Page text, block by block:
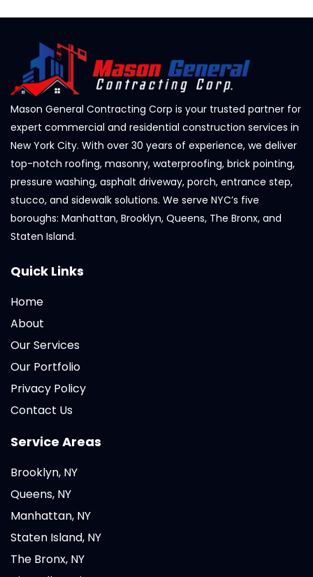
Mason General Contracting Corp is your trusted partner for
expert commercial and residential construction services in
New York City. With over 30 years of experience, we deliver
top-notch roofing, masonry, waterproofing, brick pointing,
pressure washing, asphalt driveway, porch, entrance step,
stucco, and sidewalk solutions. We serve NYC’s five
boroughs: Manhattan, Brooklyn, Queens, The Bronx, and
Staten Island.
Quick Links
Home
About
Our Services
Our Portfolio
Privacy Policy
Contact Us
Service Areas
Brooklyn, NY
Queens, NY
Manhattan, NY
Staten Island, NY
The Bronx, NY